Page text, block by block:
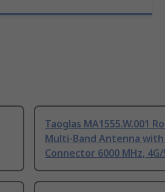
Taoglas MA1555.W.001
Multi-Band Antenna with
Connector 6000 MHz, 4G/